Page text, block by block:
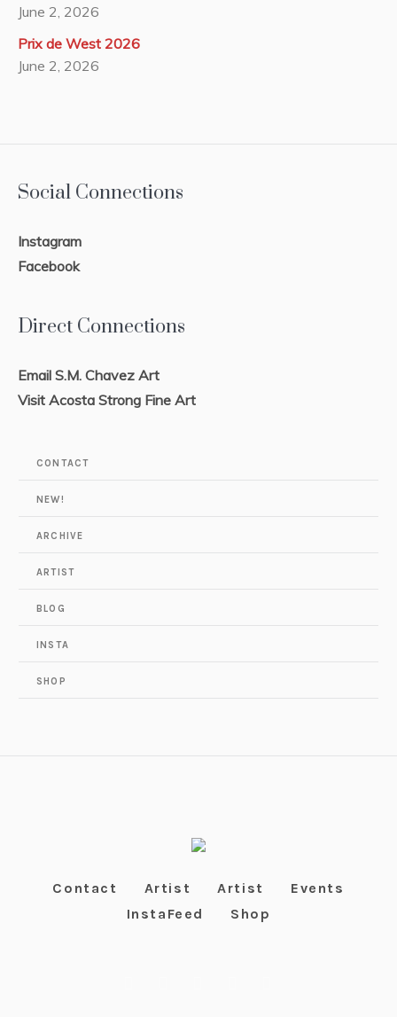
June 2, 2026
Prix de West 2026
June 2, 2026
Social Connections
Instagram
Facebook
Direct Connections
Email S.M. Chavez Art
Visit Acosta Strong Fine Art
CONTACT
NEW!
ARCHIVE
ARTIST
BLOG
INSTA
SHOP
Contact Artist Artist
Events
InstaFeed
Shop